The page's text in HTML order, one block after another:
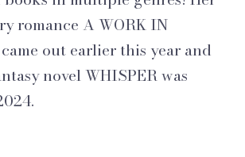
romance A WORK IN
came out earlier this year and
novel WHISPER was